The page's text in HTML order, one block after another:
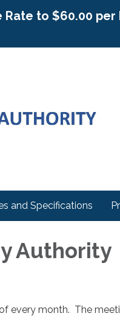
Rate to $60.00 per
and Specifications
Authority
every month. The